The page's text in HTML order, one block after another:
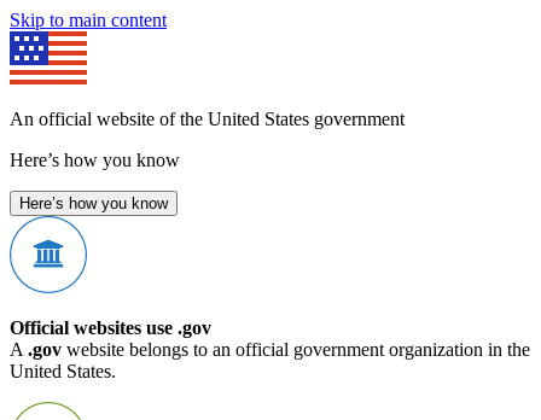
Skip to main content
An official website of the United States government
Here’s how you know
Here’s how you know
Official websites use .gov
A .gov website belongs to an official government organization in the
United States.